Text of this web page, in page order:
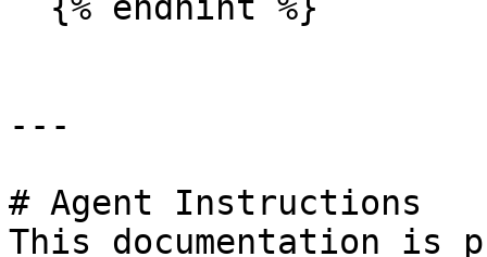
---
# Agent Instructions
This documentation is